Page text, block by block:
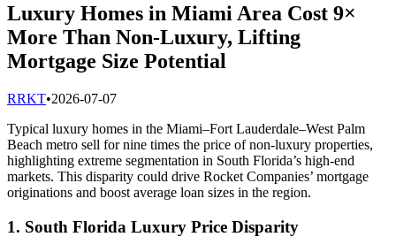
Luxury Homes in Miami Area Cost 9×
More Than Non-Luxury, Lifting
Mortgage Size Potential
RRKT•2026-07-07
Typical luxury homes in the Miami–Fort Lauderdale–West Palm
Beach metro sell for nine times the price of non-luxury properties,
highlighting extreme segmentation in South Florida’s high-end
markets. This disparity could drive Rocket Companies’ mortgage
originations and boost average loan sizes in the region.
1. South Florida Luxury Price Disparity